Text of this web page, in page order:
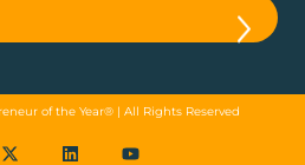
of the Year® | All Rights Reserved